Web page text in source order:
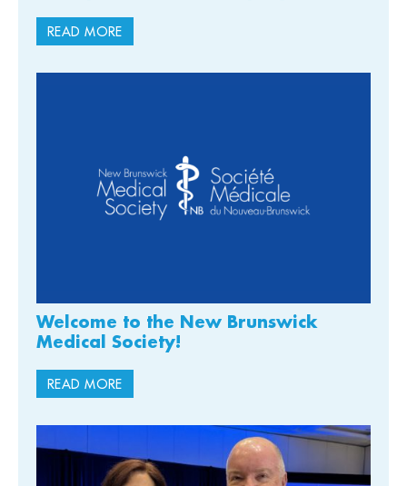
READ MORE
Welcome to the New Brunswick
Medical Society!
READ MORE